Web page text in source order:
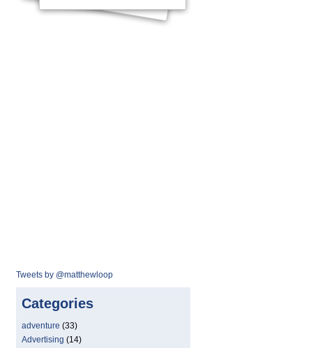
Tweets by @matthewloop
Categories
adventure (33)
Advertising (14)